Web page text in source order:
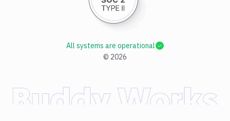
© 2026
All systems are operational